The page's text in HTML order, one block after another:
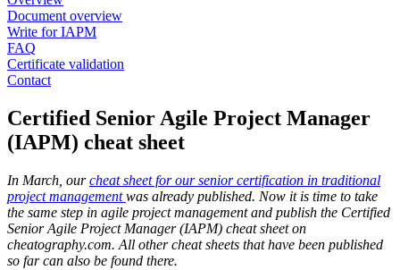
Document overview
Write for IAPM
FAQ
Certificate validation
Contact
Certified Senior Agile Project Manager
(IAPM) cheat sheet
In March, ourcheat sheet for our senior certification in traditional
project managementwas already published. Now it is time to take
the same step in agile project management and publish the Certified
Senior Agile Project Manager (IAPM) cheat sheet on
cheatography.com. All other cheat sheets that have been published
so far can also be found there.